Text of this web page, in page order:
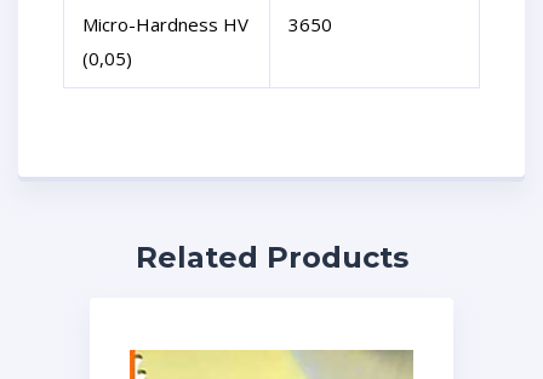
Micro-Hardness HV
(0,05)
3650
Related Products